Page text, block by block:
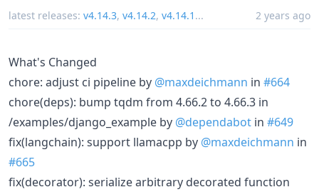
latest releases: v4.14.3, v4.14.2, v4.14.1 ... 2 years ago
What's Changed
chore: adjust ci pipeline by @maxdeichmann in #664
chore(deps): bump tqdm from 4.66.2 to 4.66.3 in
/examples/django_example by @dependabot in #649
fix(langchain): support llamacpp by @maxdeichmann in
#665
fix(decorator): serialize arbitrary decorated function